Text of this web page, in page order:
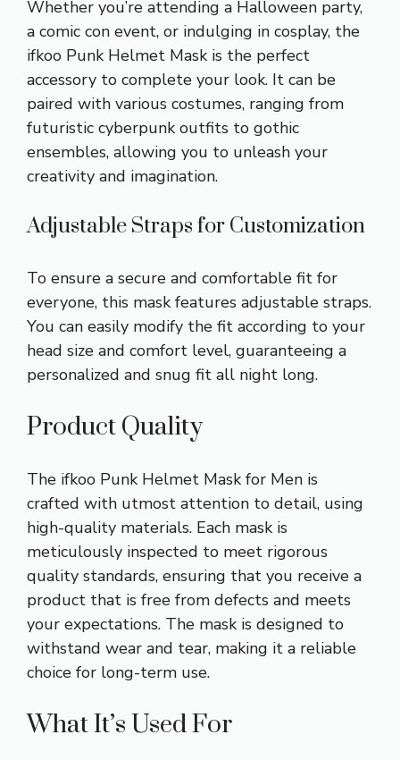
Whether you’re attending a Halloween party,
a comic con event, or indulging in cosplay, the
ifkoo Punk Helmet Mask is the perfect
accessory to complete your look. It can be
paired with various costumes, ranging from
futuristic cyberpunk outfits to gothic
ensembles, allowing you to unleash your
creativity and imagination.
Adjustable Straps for Customization
To ensure a secure and comfortable fit for
everyone, this mask features adjustable straps.
You can easily modify the fit according to your
head size and comfort level, guaranteeing a
personalized and snug fit all night long.
Product Quality
The ifkoo Punk Helmet Mask for Men is
crafted with utmost attention to detail, using
high-quality materials. Each mask is
meticulously inspected to meet rigorous
quality standards, ensuring that you receive a
product that is free from defects and meets
your expectations. The mask is designed to
withstand wear and tear, making it a reliable
choice for long-term use.
What It’s Used For